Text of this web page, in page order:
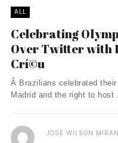
ALL
Celebrating
Over Twitter with
Crí©u
Â Brazilians celebrated
Madrid and the right to host
JOSÉ WILSON